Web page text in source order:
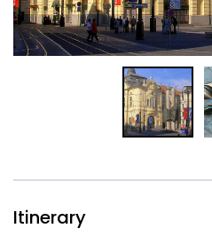
Itinerary